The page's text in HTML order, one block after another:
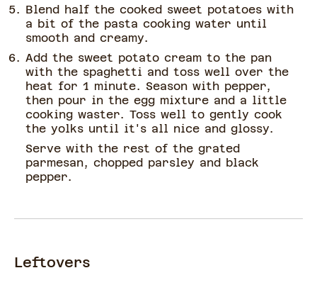
Blend half the cooked sweet potatoes with
a bit of the pasta cooking water until
smooth and creamy.
Add the sweet potato cream to the pan
with the spaghetti and toss well over the
heat for 1 minute. Season with pepper,
then pour in the egg mixture and a little
cooking waster. Toss well to gently cook
the yolks until it's all nice and glossy.
Serve with the rest of the grated
parmesan, chopped parsley and black
pepper.
Leftovers